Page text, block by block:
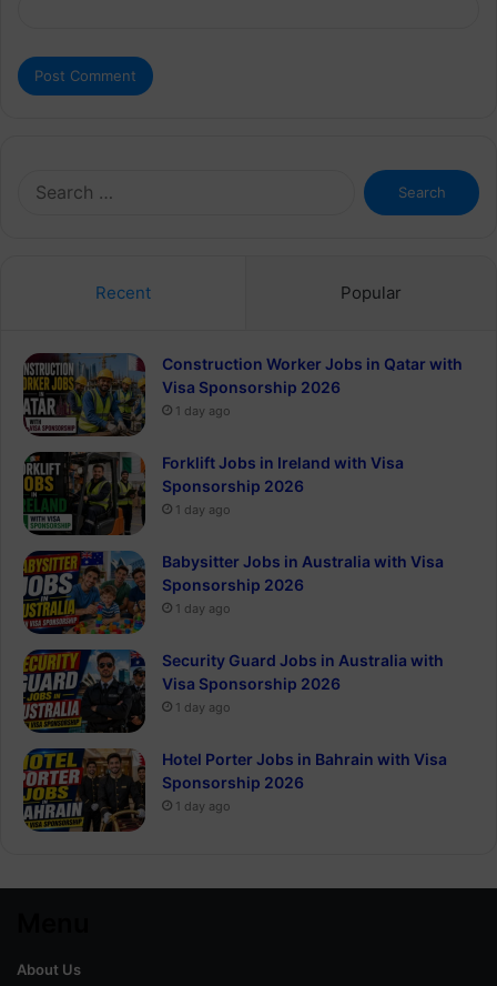
Search
for:
Recent Popular
Construction Worker Jobs in Qatar with
Visa Sponsorship 2026
1 day ago
Forklift Jobs in Ireland with Visa
Sponsorship 2026
1 day ago
Babysitter Jobs in Australia with Visa
Sponsorship 2026
1 day ago
Security Guard Jobs in Australia with
Visa Sponsorship 2026
1 day ago
Hotel Porter Jobs in Bahrain with Visa
Sponsorship 2026
1 day ago
About Us